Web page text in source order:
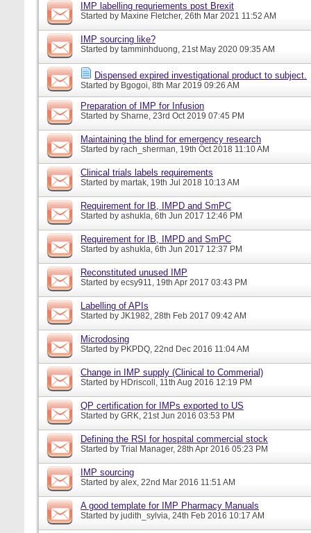
IMP labelling requriements post Brexit
Started by Maxine Fletcher, 26th Mar 2021 11:52 AM
IMP sourcing like?
Started by tamminhduong, 21st May 2020 09:35 AM
Dispensed expired investigational product to subject.
Started by Bgogoi, 8th Mar 2019 09:26 AM
Preparation of IMP for Infusion
Started by Sharne, 23rd Oct 2019 07:45 PM
Maintaining the blind for emergency research
Started by rach_sherman, 19th Oct 2018 11:10 AM
Clinical trials labels requirements
Started by martak, 19th Jul 2018 10:13 AM
Requirement for IB, IMPD and SmPC
Started by ashukla, 6th Jun 2017 12:46 PM
Requirement for IB, IMPD and SmPC
Started by ashukla, 6th Jun 2017 12:37 PM
Reconstituted unused IMP
Started by ecsy911, 19th Apr 2017 03:43 PM
Labelling of APIs
Started by JK1982, 28th Feb 2017 09:42 AM
Microdosing
Started by PKPDQ, 22nd Dec 2016 11:04 AM
Change in IMP supply (Clinical to Commerial)
Started by HDriscoll , 11th Aug 2016 12:19 PM
QP certification for IMPs exported to US
Started by GRK, 21st Jun 2016 03:53 PM
Defining the RSI for hospital commercial stock
Started by Trial Manager, 28th Apr 2016 05:23 PM
IMP sourcing
Started by alex, 22nd Mar 2016 11:51 AM
A good template for IMP Pharmacy Manuals
Started by judith_sylvia, 24th Feb 2016 10:17 AM